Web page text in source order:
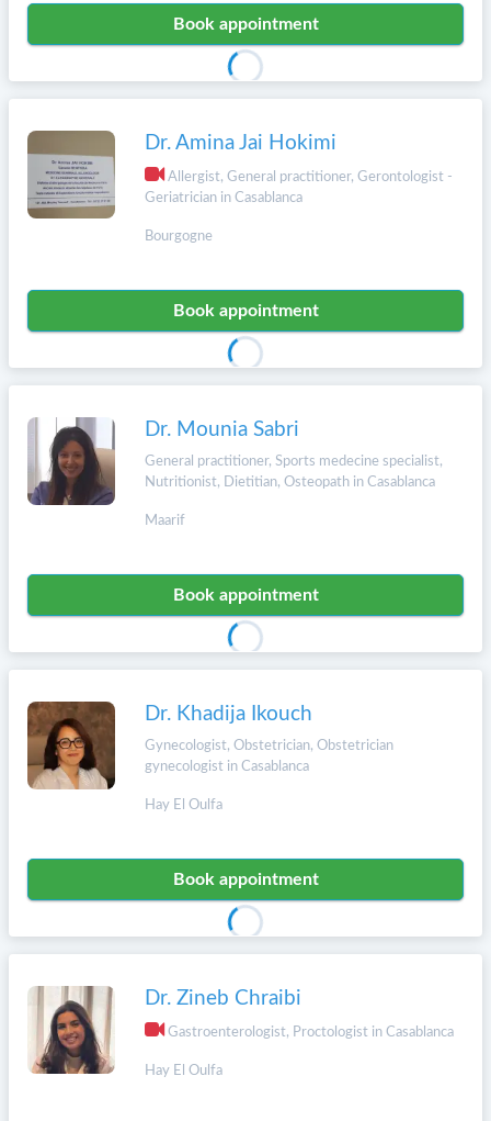
Book appointment
Dr. Amina Jai Hokimi
Allergist, General practitioner, Gerontologist -
Geriatrician in Casablanca
Bourgogne
Book appointment
Dr. Mounia Sabri
General practitioner, Sports medecine specialist,
Nutritionist, Dietitian, Osteopath in Casablanca
Maarif
Book appointment
Dr. Khadija Ikouch
Gynecologist, Obstetrician, Obstetrician
gynecologist in Casablanca
Hay El Oulfa
Book appointment
Dr. Zineb Chraibi
Gastroenterologist, Proctologist in Casablanca
Hay El Oulfa